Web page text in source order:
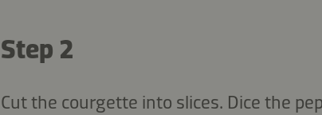
Step 2
Cut the courgette into slices. Dice the